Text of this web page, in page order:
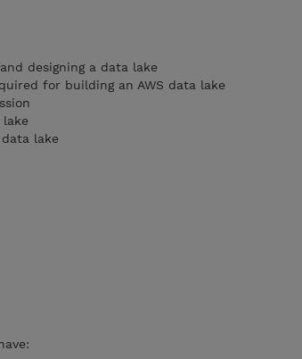
designing a data lake
for building an AWS data lake
lake